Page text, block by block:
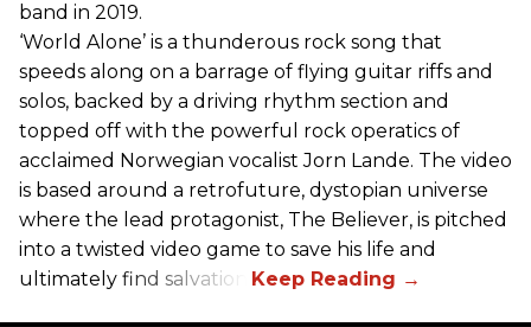
band in 2019.
‘World Alone’ is a thunderous rock song that
speeds along on a barrage of flying guitar riffs and
solos, backed by a driving rhythm section and
topped off with the powerful rock operatics of
acclaimed Norwegian vocalist Jorn Lande. The video
is based around a retrofuture, dystopian universe
where the lead protagonist, The Believer, is pitched
into a twisted video game to save his life and
ultimately find salvation.